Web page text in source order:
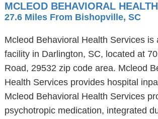
MCLEOD BEHAVIORAL
27.6 Miles From Bishopville, SC
Mcleod Behavioral Health Services is
facility in Darlington, SC, located at
Road, 29532 zip code area. Mcleod
Health Services provides hospital
Mcleod Behavioral Health Services
psychotropic medication, integrated